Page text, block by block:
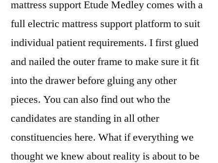
mattress support Etude Medley comes with a
full electric mattress support platform to suit
individual patient requirements. I first glued
and nailed the outer frame to make sure it fit
into the drawer before gluing any other
pieces. You can also find out who the
candidates are standing in all other
constituencies here. What if everything we
thought we knew about reality is about to be